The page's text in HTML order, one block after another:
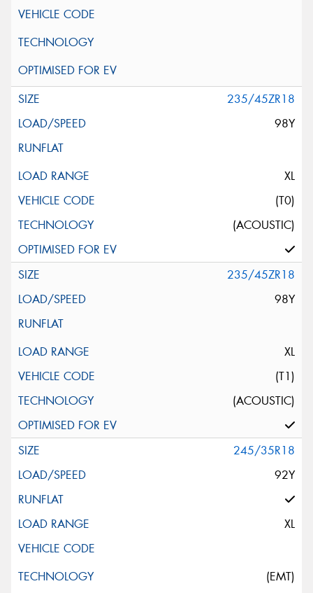
235/45ZR18
98Y
XL
(T0)
(ACOUSTIC)
235/45ZR18
98Y
XL
(T1)
(ACOUSTIC)
245/35R18
92Y
XL
(EMT)